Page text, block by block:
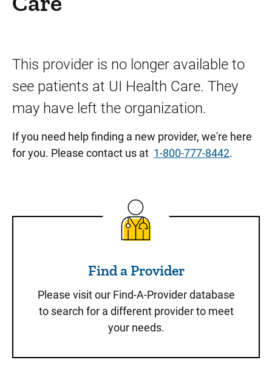
This provider is no longer available to
see patients at UI Health Care. They
may have left the organization.
If you need help finding a new provider, we're here
for you. Please contact us at 1-800-777-8442.
Find a Provider
Find a Provider
Please visit our Find-A-Provider database
to search for a different provider to meet
your needs.